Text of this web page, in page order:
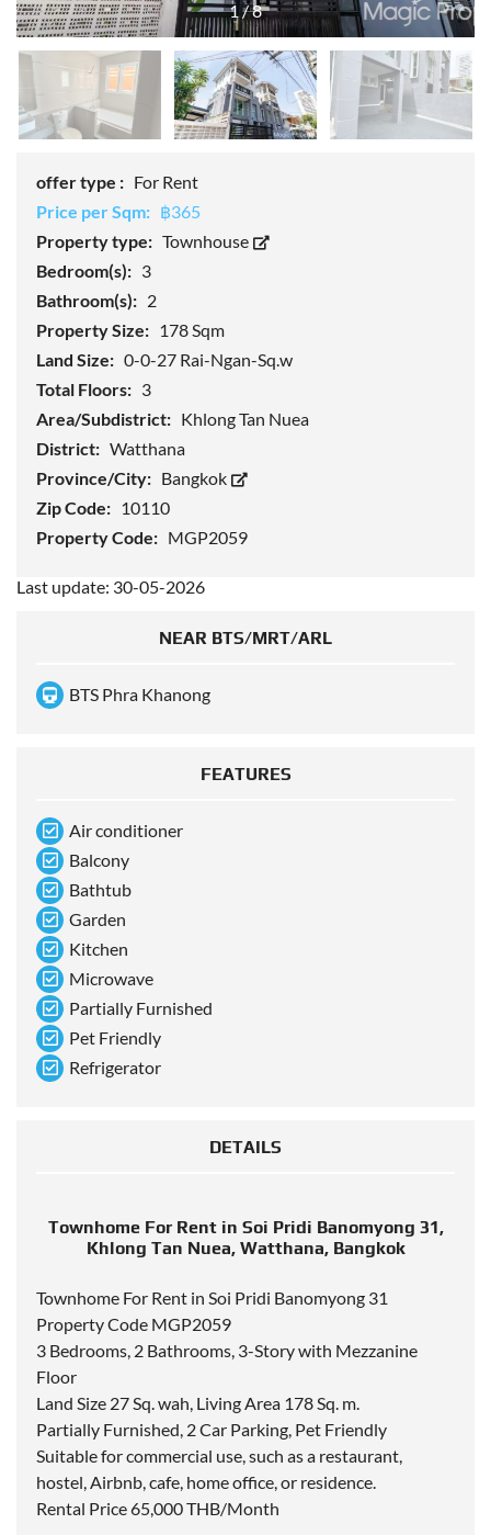
1/8
offer type : For Rent
Price per Sqm: ฿365
Property type: Townhouse
Bedroom(s): 3
Bathroom(s): 2
Property Size: 178 Sqm
Land Size: 0-0-27 Rai-Ngan-Sq.w
Total Floors: 3
Area/Subdistrict: Khlong Tan Nuea
District: Watthana
Province/City: Bangkok
Zip Code: 10110
Property Code: MGP2059
Last update: 30-05-2026
NEAR BTS/MRT/ARL
BTS Phra Khanong
FEATURES
Air conditioner
Balcony
Bathtub
Garden
Kitchen
Microwave
Partially Furnished
Pet Friendly
Refrigerator
DETAILS
Townhome For Rent in Soi Pridi Banomyong 31,
Khlong Tan Nuea, Watthana, Bangkok
Townhome For Rent in Soi Pridi Banomyong 31
Property Code MGP2059
3 Bedrooms, 2 Bathrooms, 3-Story with Mezzanine
Floor
Land Size 27 Sq. wah, Living Area 178 Sq. m.
Partially Furnished, 2 Car Parking, Pet Friendly
Suitable for commercial use, such as a restaurant,
hostel, Airbnb, cafe, home office, or residence.
Rental Price 65,000 THB/Month